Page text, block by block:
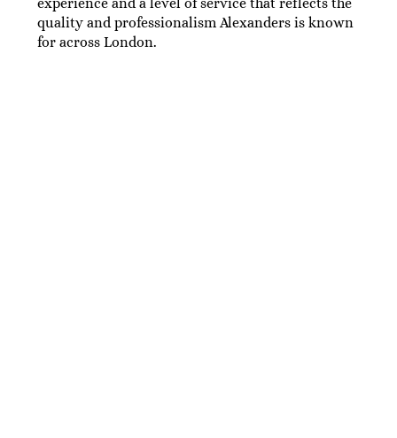
quality and professionalism Alexanders is known
for across London.